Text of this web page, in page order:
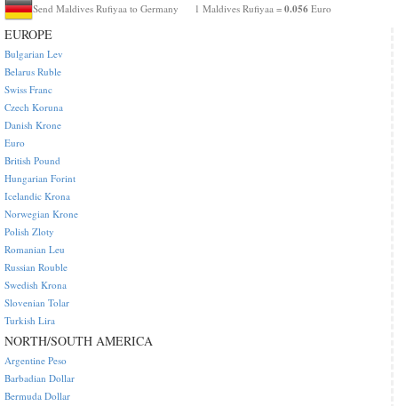
Send Maldives Rufiyaa to Germany 1 Maldives Rufiyaa = 0.056 Euro
EUROPE
Bulgarian Lev
Belarus Ruble
Swiss Franc
Czech Koruna
Danish Krone
Euro
British Pound
Hungarian Forint
Icelandic Krona
Norwegian Krone
Polish Zloty
Romanian Leu
Russian Rouble
Swedish Krona
Slovenian Tolar
Turkish Lira
NORTH/SOUTH AMERICA
Argentine Peso
Barbadian Dollar
Bermuda Dollar